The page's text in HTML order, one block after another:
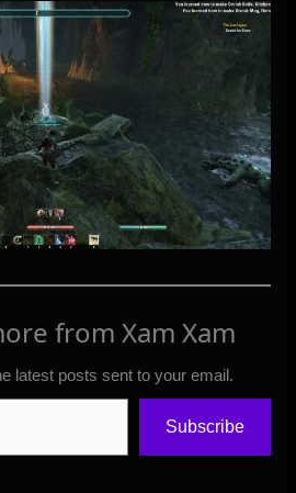
from Xam Xam
latest posts sent to your email.
Subscribe